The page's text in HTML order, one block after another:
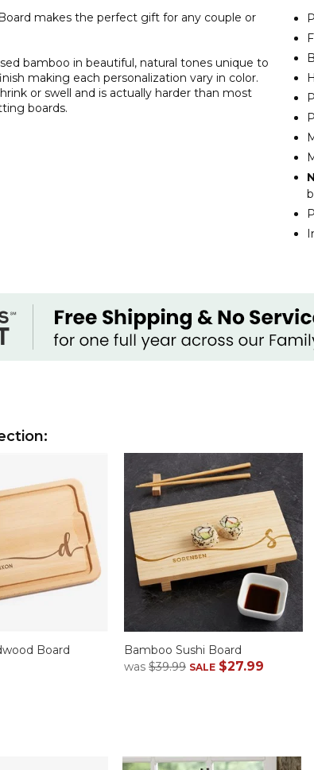
makes the perfect gift for any couple or
bamboo in beautiful, natural tones unique to
making each personalization vary in color.
or swell and is actually harder than most
boards.
Board
Bamboo Sushi Board
was $39.99 SALE $27.99